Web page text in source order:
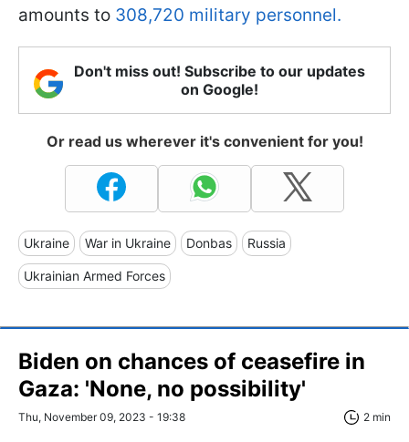
amounts to 308,720 military personnel.
Don't miss out! Subscribe to our updates
on Google!
Or read us wherever it's convenient for you!
Ukraine War in Ukraine Donbas Russia
Ukrainian Armed Forces
Biden on chances of ceasefire in
Gaza: 'None, no possibility'
Thu, November 09, 2023 - 19:38 2 min